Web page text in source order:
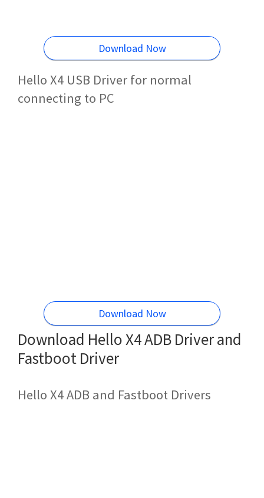
Download Now
Hello X4 USB Driver for normal
connecting to PC
Download Now
Download Hello X4 ADB Driver and
Fastboot Driver
Hello X4 ADB and Fastboot Drivers